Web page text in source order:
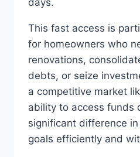
This fast access is
for homeowners who
renovations,
debts, or seize
a competitive market
ability to access funds
significant difference
goals efficiently and